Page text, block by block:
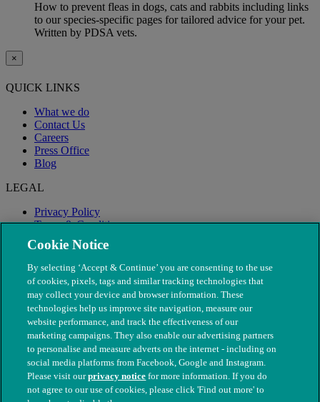
How to prevent fleas in dogs, cats and rabbits including links
to our species-specific pages for tailored advice for your pet.
Written by PDSA vets.
×
QUICK LINKS
What we do
Contact Us
Careers
Press Office
Blog
LEGAL
Privacy Policy
Terms & Conditions
Modern Slavery
© The People's Dispensary for Sick Animals. Registered charity
Cookie Notice
By selecting ‘Accept & Continue’ you are consenting to the use
of cookies, pixels, tags and similar tracking technologies that
may collect your device and browser information. These
technologies help us improve site navigation, measure our
website performance, and track the effectiveness of our
marketing campaigns. They also enable our advertising partners
to personalise and measure adverts on the internet - including on
social media platforms from Facebook, Google and Instagram.
Please visit ourprivacy notice for more information. If you do
not agree to our use of cookies, please click 'Find out more' to